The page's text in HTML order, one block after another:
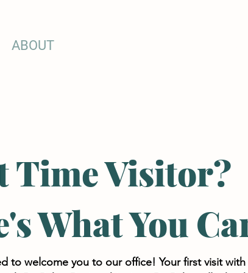
ABOUT
Time Visitor?
What You
to welcome you to our office! Your first visit